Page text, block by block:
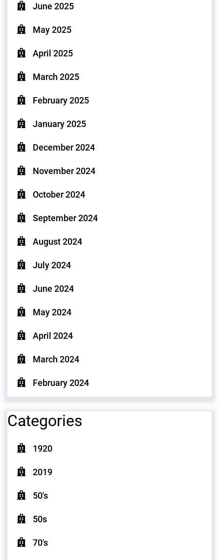
June 2025
May 2025
April 2025
March 2025
February 2025
January 2025
December 2024
November 2024
October 2024
September 2024
August 2024
July 2024
June 2024
May 2024
April 2024
March 2024
February 2024
Categories
1920
2019
50's
50s
70's